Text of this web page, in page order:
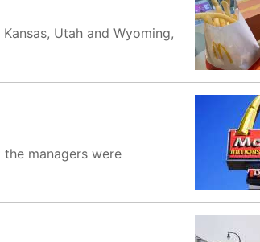
Utah and Wyoming,
managers were